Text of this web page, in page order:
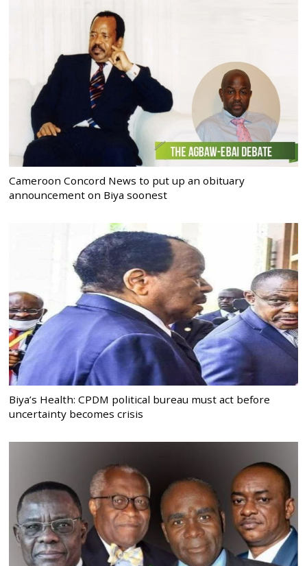
Cameroon Concord News to put up an obituary
announcement on Biya soonest
Biya’s Health: CPDM political bureau must act before
uncertainty becomes crisis